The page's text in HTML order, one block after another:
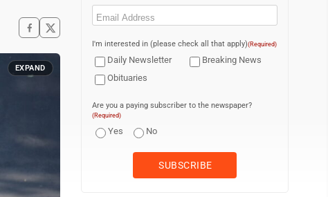
EXPAND
Email
I'm interested in (please check all that apply)(Required)
Daily Newsletter
Breaking News
Obituaries
Are you a paying subscriber to the newspaper?
(Required)
Yes No